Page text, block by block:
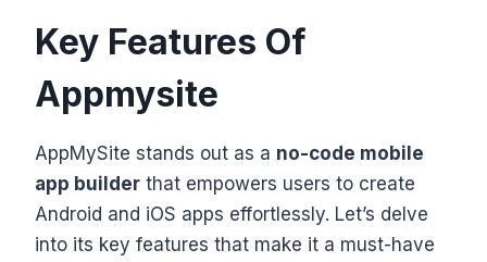
Key Features Of
Appmysite
AppMySite stands out as a no-code mobile
app builder that empowers users to create
Android and iOS apps effortlessly. Let’s delve
into its key features that make it a must-have